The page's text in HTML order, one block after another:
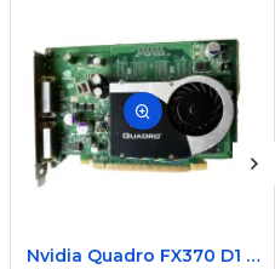
Nvidia Quadro FX370 D1 PCI-Express Graphics Card 456136-001 454318-001